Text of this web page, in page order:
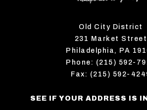
Old City District
231 Market Street
Philadelphia, PA
Phone: (215) 592-
Fax: (215) 592-
SEE IF YOUR ADDRESS IS